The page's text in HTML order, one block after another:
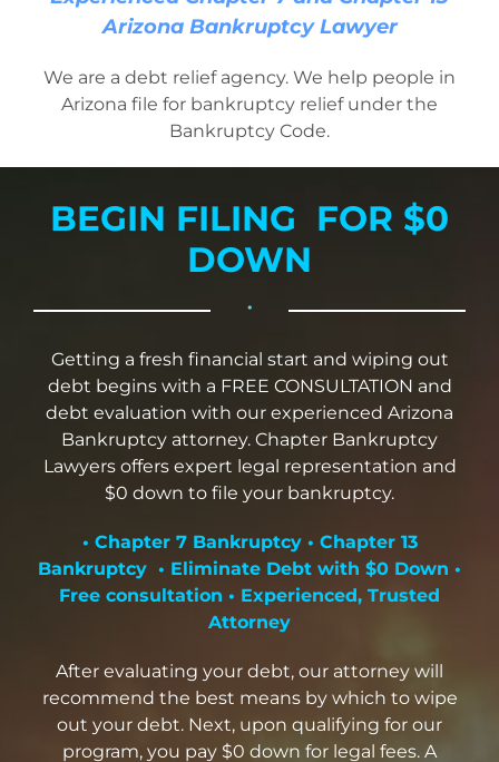
Bankruptcy Law
Credit Card Debt
Automatic Stay
FAQs
Bankruptcy by Phone
Tempe Office
Mesa Office
Contact
Arizona Bankruptcy Lawyer
We are a debt relief agency. We help people in
Arizona file for bankruptcy relief under the
Bankruptcy Code.
BEGIN FILING FOR $0
DOWN
•
Getting a fresh financial start and wiping out
debt begins with a FREE CONSULTATION and
debt evaluation with our experienced Arizona
Bankruptcy attorney. Chapter Bankruptcy
Lawyers offers expert legal representation and
$0 down to file your bankruptcy.
• Chapter 7 Bankruptcy • Chapter 13
Bankruptcy • Eliminate Debt with $0 Down •
Free consultation • Experienced, Trusted
Attorney
After evaluating your debt, our attorney will
recommend the best means by which to wipe
out your debt. Next, upon qualifying for our
program, you pay $0 down for legal fees. A